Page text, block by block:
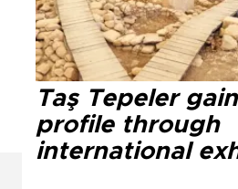
Taş Tepeler
profile through
international